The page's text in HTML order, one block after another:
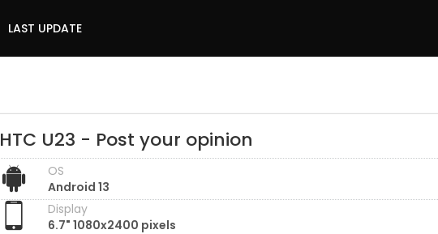
LAST UPDATE
HTC U23 - Post your opinion
OS
Android 13
Display
6.7" 1080x2400 pixels